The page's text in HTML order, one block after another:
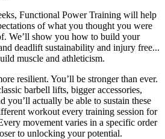
Functional Power Training will help
of what you thought you were
We’ll show you how to build your
deadlift sustainability and injury free...
muscle and athleticism.
resilient. You’ll be stronger than ever.
barbell lifts, bigger accessories,
you’ll actually be able to sustain these
workout every training session for
movement varies in a specific order
to unlocking your potential.